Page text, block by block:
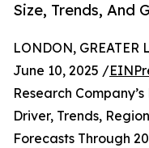
Size, Trends, And
LONDON,
June 10, 2025 /
Research
Driver, Trends,
Forecasts Through